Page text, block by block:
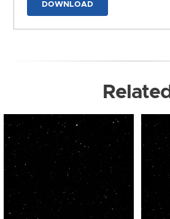
DOWNLOAD
Related